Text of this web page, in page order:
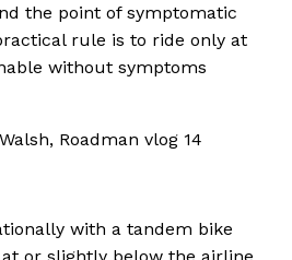
the point of symptomatic
rule is to ride only at
without symptoms
Roadman vlog 14
with a tandem bike